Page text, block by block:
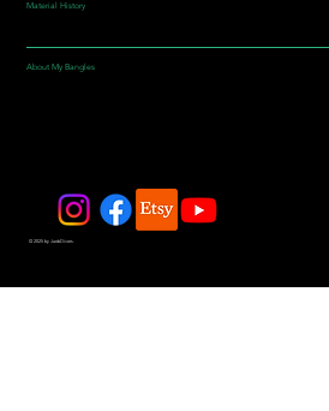
Material History
About My Bangles
© 2025 by JadeDivers.